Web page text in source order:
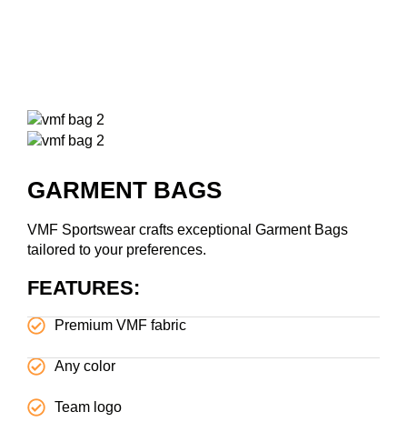
GARMENT BAGS
VMF Sportswear crafts exceptional Garment Bags
tailored to your preferences.
FEATURES:
Premium VMF fabric
Any color
Team logo